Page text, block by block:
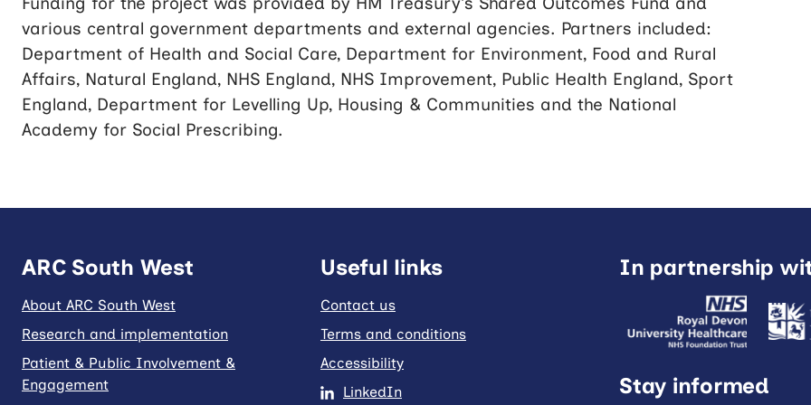
various central government departments and external agencies. Partners included:
Department of Health and Social Care, Department for Environment, Food and Rural
Affairs, Natural England, NHS England, NHS Improvement, Public Health England, Sport
England, Department for Levelling Up, Housing & Communities and the National
Academy for Social Prescribing.
ARC South West
About ARC South West
Research and implementation
Patient & Public Involvement &
Engagement
Useful links
Contact us
Terms and conditions
Accessibility
LinkedIn
In partnership
Stay informed